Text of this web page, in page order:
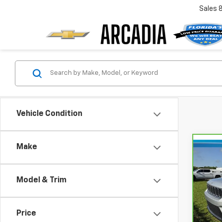
Sales
Vehicle Condition
Make
Model & Trim
Price
VIN:
Retail